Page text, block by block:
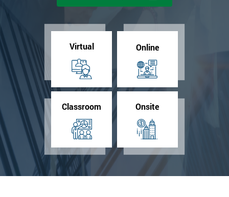
Virtual Online
Classroom Onsite